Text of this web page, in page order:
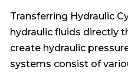
Transferring Hydraulic
hydraulic fluids directly
create hydraulic
systems consist of